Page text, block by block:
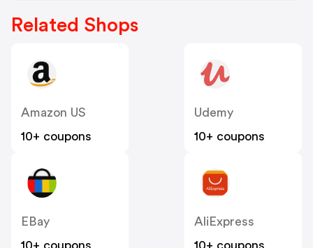
Related Shops
Amazon US
10+ coupons
Udemy
10+ coupons
EBay
10+ coupons
AliExpress
10+ coupons